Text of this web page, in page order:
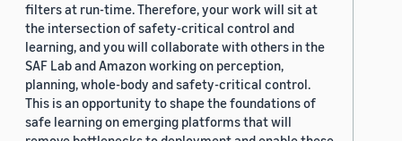
filters at run-time. Therefore, your work will sit at
the intersection of safety-critical control and
learning, and you will collaborate with others in the
SAF Lab and Amazon working on perception,
planning, whole-body and safety-critical control.
This is an opportunity to shape the foundations of
safe learning on emerging platforms that will